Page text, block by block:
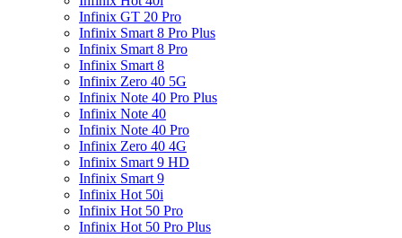
Infinix GT 20 Pro
Infinix Smart 8 Pro Plus
Infinix Smart 8 Pro
Infinix Smart 8
Infinix Zero 40 5G
Infinix Note 40 Pro Plus
Infinix Note 40
Infinix Note 40 Pro
Infinix Zero 40 4G
Infinix Smart 9 HD
Infinix Smart 9
Infinix Hot 50i
Infinix Hot 50 Pro
Infinix Hot 50 Pro Plus